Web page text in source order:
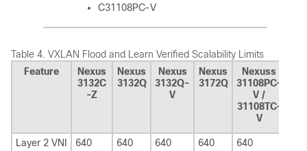
C31108PC-V
Table 4. VXLAN Flood and Learn Verified Scalability Limits
Feature
Nexus
3132C
-Z
Nexus
3132Q
Nexus
3132Q-
V
Nexus
3172Q
Nexuss
31108PC-
V /
31108TC-
V
Layer 2 VNI 640 640 640 640 640